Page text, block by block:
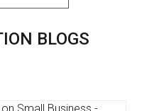
BLOGS